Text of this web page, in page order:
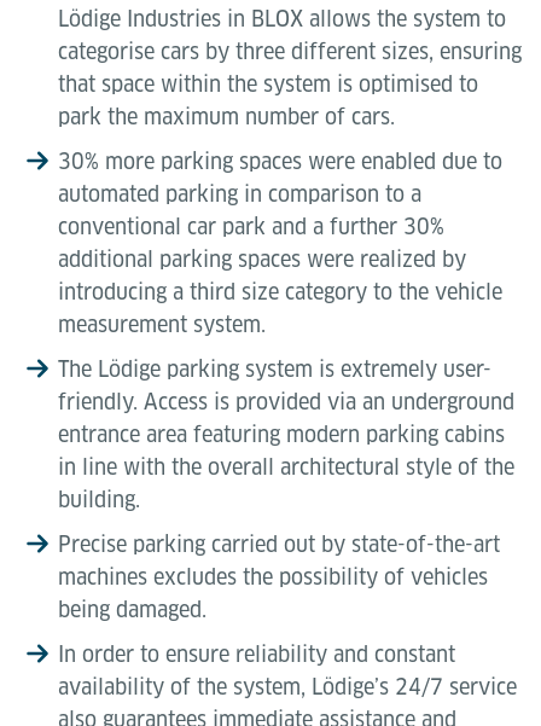
Lödige Industries in BLOX allows the system to
categorise cars by three different sizes, ensuring
that space within the system is optimised to
park the maximum number of cars.
30% more parking spaces were enabled due to
automated parking in comparison to a
conventional car park and a further 30%
additional parking spaces were realized by
introducing a third size category to the vehicle
measurement system.
The Lödige parking system is extremely user-
friendly. Access is provided via an underground
entrance area featuring modern parking cabins
in line with the overall architectural style of the
building.
Precise parking carried out by state-of-the-art
machines excludes the possibility of vehicles
being damaged.
In order to ensure reliability and constant
availability of the system, Lödige’s 24/7 service
also guarantees immediate assistance and